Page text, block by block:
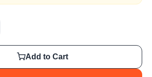
Add to Cart